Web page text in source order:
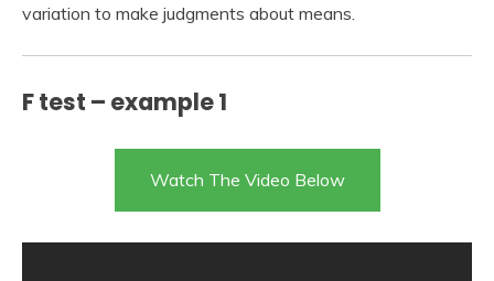
variation to make judgments about means.
F test – example 1
Watch The Video Below